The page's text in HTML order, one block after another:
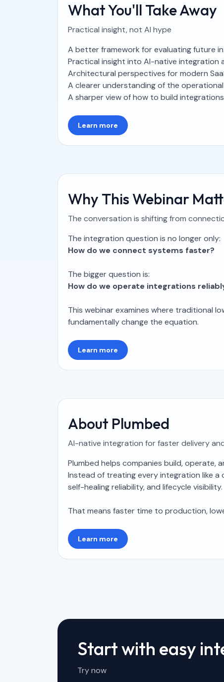
What You'll Take Away
Practical insight, not AI hype
A better framework for evaluating future
Practical insight into AI-native integration
Architectural perspectives for modern
A clearer understanding of the
A sharper view of how to build
Learn more
Why This Webinar
The conversation is shifting from
The integration question is no longer only:
How do we connect systems faster?
The bigger question is:
How do we operate integrations
This webinar examines where traditional
fundamentally change the equation.
Learn more
About Plumbed
AI-native integration for faster delivery
Plumbed helps companies build, operate,
Instead of treating every integration like
self-healing reliability, and lifecycle visibility.
That means faster time to production,
Learn more
Start with easy
Try now